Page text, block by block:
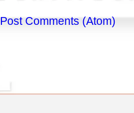
Post Comments (Atom)